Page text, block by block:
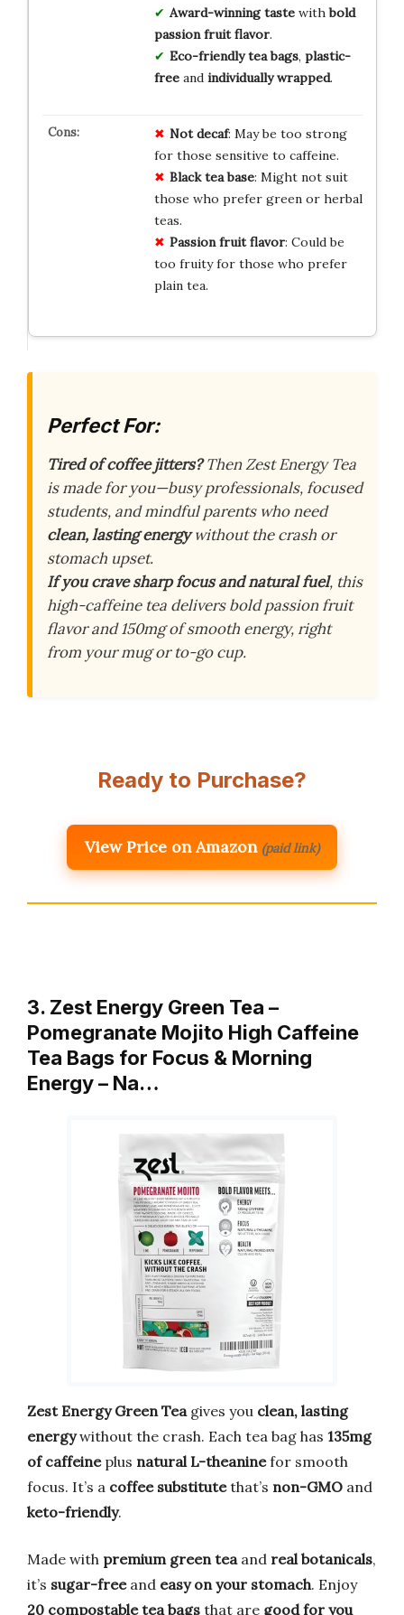
Award-winning tastewithbold
passion fruit flavor.
Eco-friendly tea bags, plastic-
freeand individually wrapped.
Not decaf: May be too strong
for those sensitive to caffeine.
Black tea base: Might not suit
those who prefer green or herbal
teas.
Passion fruit flavor: Could be
too fruity for those who prefer
plain tea.
Perfect For:
Tired of coffee jitters?Then Zest Energy Tea
is made for you—busy professionals, focused
students, and mindful parents who need
clean, lasting energywithout the crash or
stomach upset.
If you crave sharp focus and natural fuel, this
high-caffeine tea delivers bold passion fruit
flavor and 150mg of smooth energy, right
from your mug or to-go cup.
Ready to Purchase?
View Price on Amazon (paid link)
3. Zest Energy Green Tea –
Pomegranate Mojito High Caffeine
Tea Bags for Focus & Morning
Energy – Na…
Zest Energy Green Tea gives you clean, lasting
energywithout the crash. Each tea bag has 135mg
of caffeineplus natural L-theaninefor smooth
focus. It’s a coffee substitutethat’s non-GMO and
keto-friendly.
Made with premium green tea and real botanicals,
it’s sugar-freeand easy on your stomach. Enjoy
20 compostable tea bags that are good for you